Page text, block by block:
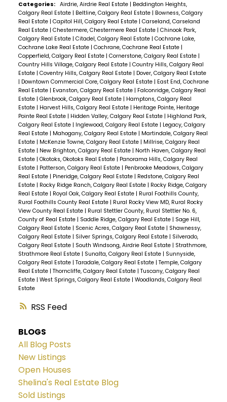
RSS
Categories: Airdrie, Airdrie Real Estate | Beddington Heights,
Calgary Real Estate | Beltline, Calgary Real Estate | Bowness, Calgary
Real Estate | Capitol Hill, Calgary Real Estate | Carseland, Carseland
Real Estate | Chestermere, Chestermere Real Estate | Chinook Park,
Calgary Real Estate | Citadel, Calgary Real Estate | Cochrane Lake,
Cochrane Lake Real Estate | Cochrane, Cochrane Real Estate |
Copperfield, Calgary Real Estate | Cornerstone, Calgary Real Estate |
Country Hills Village, Calgary Real Estate | Country Hills, Calgary Real
Estate | Coventry Hills, Calgary Real Estate | Dover, Calgary Real Estate
| Downtown Commercial Core, Calgary Real Estate | East End, Cochrane
Real Estate | Evanston, Calgary Real Estate | Falconridge, Calgary Real
Estate | Glenbrook, Calgary Real Estate | Hamptons, Calgary Real
Estate | Harvest Hills, Calgary Real Estate | Heritage Pointe, Heritage
Pointe Real Estate | Hidden Valley, Calgary Real Estate | Highland Park,
Calgary Real Estate | Inglewood, Calgary Real Estate | Legacy, Calgary
Real Estate | Mahogany, Calgary Real Estate | Martindale, Calgary Real
Estate | McKenzie Towne, Calgary Real Estate | Millrise, Calgary Real
Estate | New Brighton, Calgary Real Estate | North Haven, Calgary Real
Estate | Okotoks, Okotoks Real Estate | Panorama Hills, Calgary Real
Estate | Patterson, Calgary Real Estate | Penbrooke Meadows, Calgary
Real Estate | Pineridge, Calgary Real Estate | Redstone, Calgary Real
Estate | Rocky Ridge Ranch, Calgary Real Estate | Rocky Ridge, Calgary
Real Estate | Royal Oak, Calgary Real Estate | Rural Foothills County,
Rural Foothills County Real Estate | Rural Rocky View MD, Rural Rocky
View County Real Estate | Rural Stettler County, Rural Stettler No. 6,
County of Real Estate | Saddle Ridge, Calgary Real Estate | Sage Hill,
Calgary Real Estate | Scenic Acres, Calgary Real Estate | Shawnessy,
Calgary Real Estate | Silver Springs, Calgary Real Estate | Silverado,
Calgary Real Estate | South Windsong, Airdrie Real Estate | Strathmore,
Strathmore Real Estate | Sunalta, Calgary Real Estate | Sunnyside,
Calgary Real Estate | Taradale, Calgary Real Estate | Temple, Calgary
Real Estate | Thorncliffe, Calgary Real Estate | Tuscany, Calgary Real
Estate | West Springs, Calgary Real Estate | Woodlands, Calgary Real
Estate
BLOGS
All Blog Posts
New Listings
Open Houses
Shelina's Real Estate Blog
Sold Listings